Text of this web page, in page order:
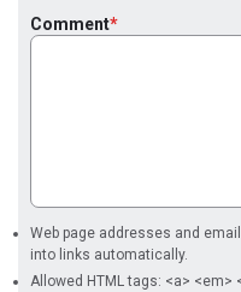
Comment
Web page addresses and
into links automatically.
Allowed HTML tags: <a>